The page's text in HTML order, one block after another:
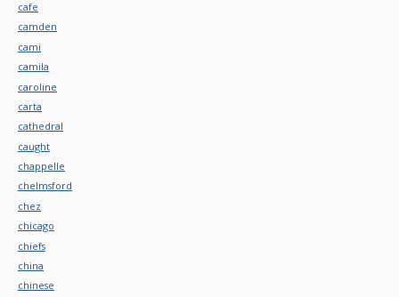
cafe
camden
cami
camila
caroline
carta
cathedral
caught
chappelle
chelmsford
chez
chicago
chiefs
china
chinese